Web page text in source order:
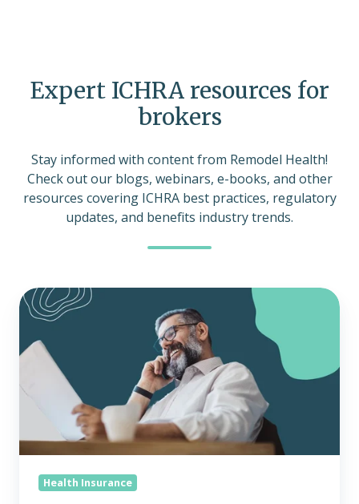
Expert ICHRA resources for
brokers
Stay informed with content from Remodel Health!
Check out our blogs, webinars, e-books, and other
resources covering ICHRA best practices, regulatory
updates, and benefits industry trends.
How
to
determine
if
ICHRA
for
your
clientsHealth Insurance